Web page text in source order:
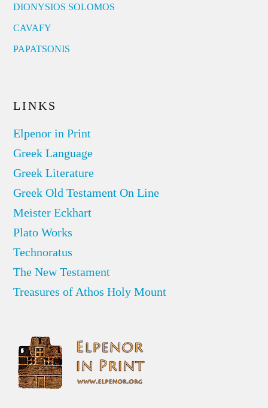
DIONYSIOS SOLOMOS
CAVAFY
PAPATSONIS
LINKS
Elpenor in Print
Greek Language
Greek Literature
Greek Old Testament On Line
Meister Eckhart
Plato Works
Technoratus
The New Testament
Treasures of Athos Holy Mount